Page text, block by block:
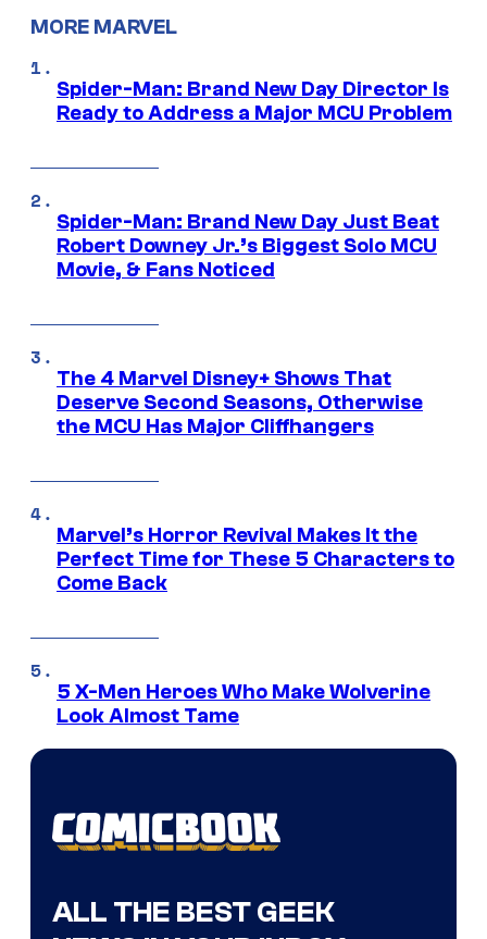
MORE MARVEL
Spider-Man: Brand New Day Director Is
Ready to Address a Major MCU Problem
Spider-Man: Brand New Day Just Beat
Robert Downey Jr.’s Biggest Solo MCU
Movie, & Fans Noticed
The 4 Marvel Disney+ Shows That
Deserve Second Seasons, Otherwise
the MCU Has Major Cliffhangers
Marvel’s Horror Revival Makes It the
Perfect Time for These 5 Characters to
Come Back
5 X-Men Heroes Who Make Wolverine
Look Almost Tame
ALL THE BEST GEEK